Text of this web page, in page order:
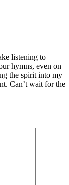
listening to
hymns, even on
the spirit into my
Can’t wait for the